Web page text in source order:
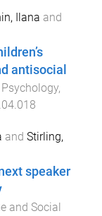
Ilana and
antisocial
,
and Stirling,
speaker
and Social